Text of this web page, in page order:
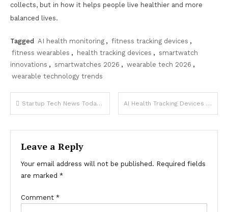
collects, but in how it helps people live healthier and more
balanced lives.
Tagged AI health monitoring , fitness tracking devices ,
fitness wearables , health tracking devices , smartwatch
innovations , smartwatches 2026 , wearable tech 2026 ,
wearable technology trends
Post
navigation
Startup Tech News Today Funding and Innovations AI Health Tracking Devices 2026 Trends
Leave a Reply
Your email address will not be published. Required fields
are marked *
Comment *